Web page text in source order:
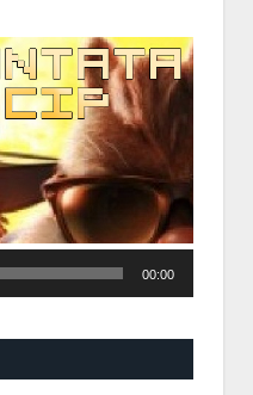
Audio
Player
00:00